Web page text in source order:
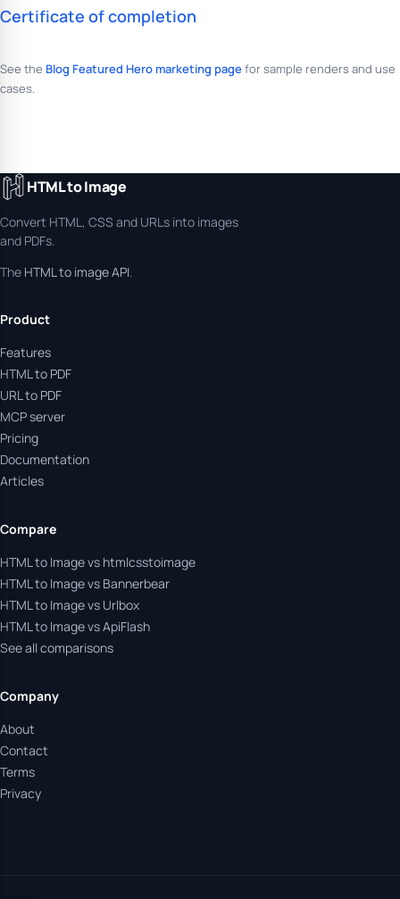
Certificate of completion
See the Blog Featured Hero marketing pagefor sample renders and use
cases.
HTML to Image
Convert HTML, CSS and URLs into images
and PDFs.
The HTML to image API.
Product
Features
HTML to PDF
URL to PDF
MCP server
Pricing
Documentation
Articles
Compare
HTML to Image vs htmlcsstoimage
HTML to Image vs Bannerbear
HTML to Image vs Urlbox
HTML to Image vs ApiFlash
See all comparisons
Company
About
Contact
Terms
Privacy